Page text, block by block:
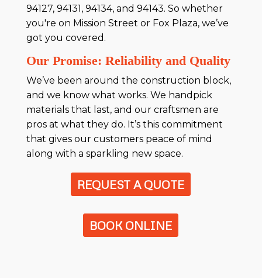
94127, 94131, 94134, and 94143. So whether
you're on Mission Street or Fox Plaza, we’ve
got you covered.
Our Promise: Reliability and Quality
We’ve been around the construction block,
and we know what works. We handpick
materials that last, and our craftsmen are
pros at what they do. It’s this commitment
that gives our customers peace of mind
along with a sparkling new space.
REQUEST A QUOTE
BOOK ONLINE